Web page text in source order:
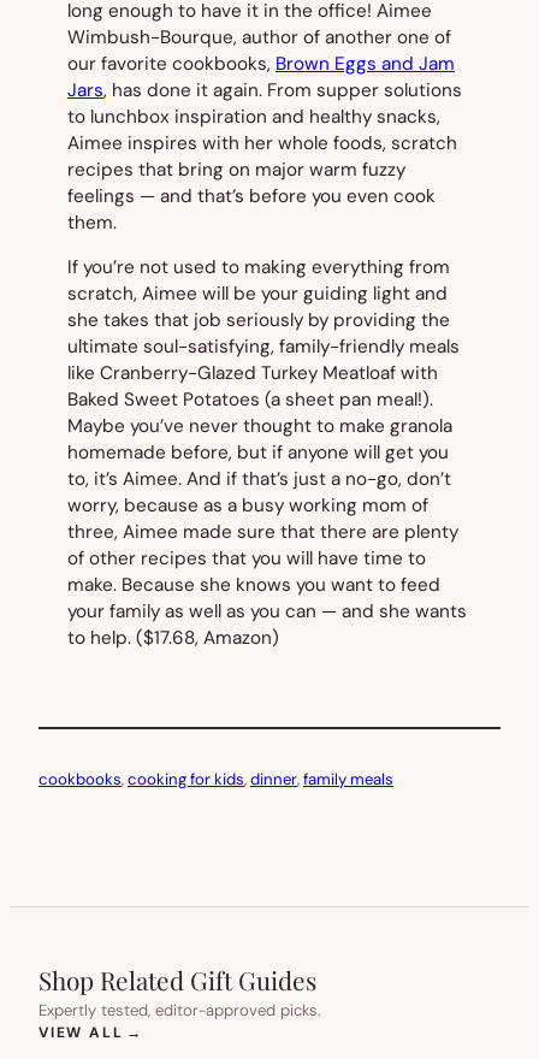
long enough to have it in the office! Aimee
Wimbush-Bourque, author of another one of
our favorite cookbooks, Brown Eggs and Jam
Jars, has done it again. From supper solutions
to lunchbox inspiration and healthy snacks,
Aimee inspires with her whole foods, scratch
recipes that bring on major warm fuzzy
feelings — and that’s before you even cook
them.
If you’re not used to making everything from
scratch, Aimee will be your guiding light and
she takes that job seriously by providing the
ultimate soul-satisfying, family-friendly meals
like Cranberry-Glazed Turkey Meatloaf with
Baked Sweet Potatoes (a sheet pan meal!).
Maybe you’ve never thought to make granola
homemade before, but if anyone will get you
to, it’s Aimee. And if that’s just a no-go, don’t
worry, because as a busy working mom of
three, Aimee made sure that there are plenty
of other recipes that you will have time to
make. Because she knows you want to feed
your family as well as you can — and she wants
to help. ($17.68, Amazon)
cookbooks, cooking for kids, dinner, family meals
Shop Related Gift Guides
Expertly tested, editor-approved picks.
VIEW ALL →